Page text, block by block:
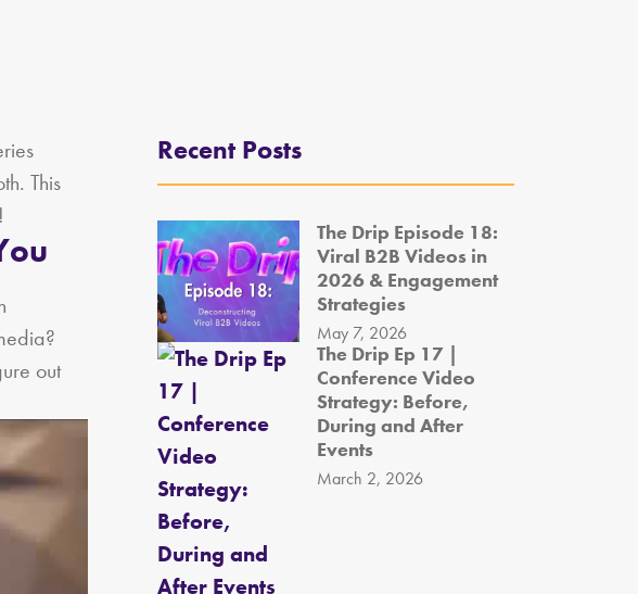
This
out
Recent Posts
The Drip Episode 18:
Viral B2B Videos in
2026 & Engagement
Strategies
May 7, 2026
The Drip Ep 17 |
Conference Video
Strategy: Before,
During and After
Events
March 2, 2026